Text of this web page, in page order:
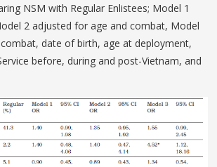
NSM with Regular Enlistees; Model 1
2 adjusted for age and combat, Model
date of birth, age at deployment,
before, during and post-Vietnam, and